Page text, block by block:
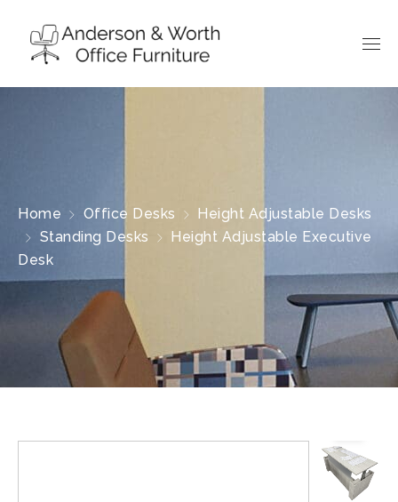
Home Office Desks
Height Adjustable Desks
Standing Desks
Height Adjustable Executive
Desk